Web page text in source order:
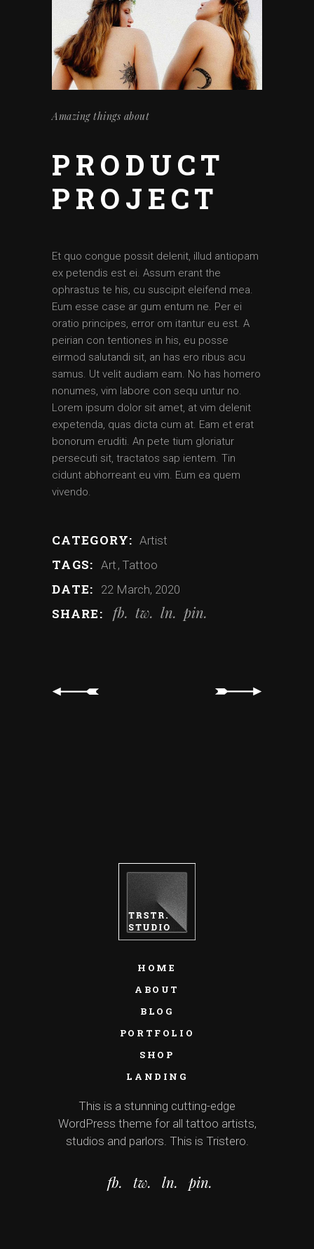
Amazing things about
PRODUCT
PROJECT
Et quo congue possit delenit, illud antiopam
ex petendis est ei. Assum erant the
ophrastus te his, cu suscipit eleifend mea.
Eum esse case ar gum entum ne. Per ei
oratio principes, error om itantur eu est. A
peirian con tentiones in his, eu posse
eirmod salutandi sit, an has ero ribus acu
samus. Ut velit audiam eam. No has homero
nonumes, vim labore con sequ untur no.
Lorem ipsum dolor sit amet, at vim delenit
expetenda, quas dicta cum at. Eam et erat
bonorum eruditi. An pete tium gloriatur
persecuti sit, tractatos sap ientem. Tin
cidunt abhorreant eu vim. Eum ea quem
vivendo.
CATEGORY: Artist
TAGS: Art Tattoo
DATE: 22 March, 2020
SHARE: fb tw ln pin
HOME
ABOUT
BLOG
PORTFOLIO
SHOP
LANDING
This is a stunning cutting-edge
WordPress theme for all tattoo artists,
studios and parlors. This is Tristero.
fb. tw. ln. pin.